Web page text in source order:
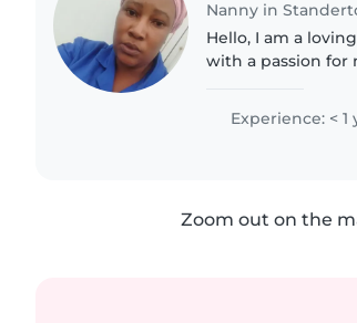
Nanny in
Hello, I am a
with a passion for
Experience: < 1
Zoom out on the